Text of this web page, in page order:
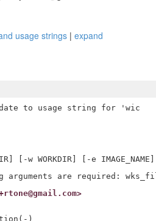
usage strings | expand
to usage string for 'wic